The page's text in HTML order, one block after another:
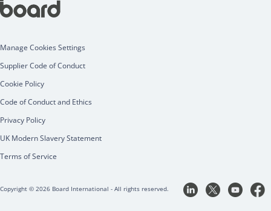
Manage Cookies Settings
Supplier Code of Conduct
Cookie Policy
Code of Conduct and Ethics
Privacy Policy
UK Modern Slavery Statement
Terms of Service
Copyright © 2026 Board International - All rights reserved.